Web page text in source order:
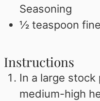
Seasoning
½ teaspoon
Instructions
In a large
medium-high